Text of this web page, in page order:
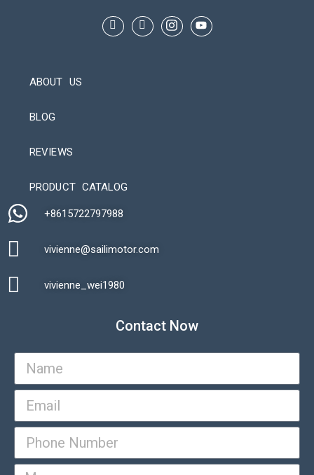
ABOUT US
BLOG
REVIEWS
PRODUCT CATALOG
+8615722797988​
vivienne@sailimotor.com​
vivienne_wei1980​
Contact Now